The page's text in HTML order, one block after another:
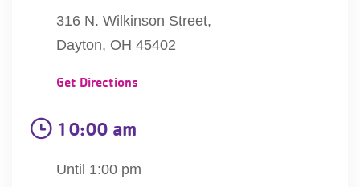
My
account
316 N. Wilkinson Street,
Dayton, OH 45402
Get Directions
10:00 am
Until 1:00 pm